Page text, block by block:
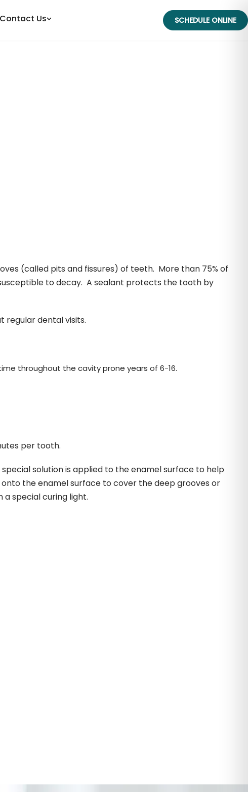
Contact Us SCHEDULE ONLINE
(called pits and fissures) of teeth. More than 75% of
to decay. A sealant protects the tooth by
regular dental visits.
throughout the cavity prone years of 6-16.
per tooth.
solution is applied to the enamel surface to help
the enamel surface to cover the deep grooves or
special curing light.